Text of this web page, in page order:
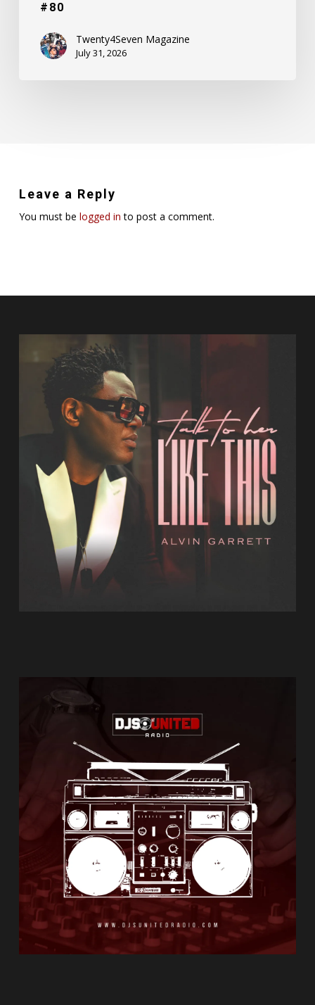
#80
Twenty4Seven Magazine
July 31, 2026
Leave a Reply
You must be logged in to post a comment.